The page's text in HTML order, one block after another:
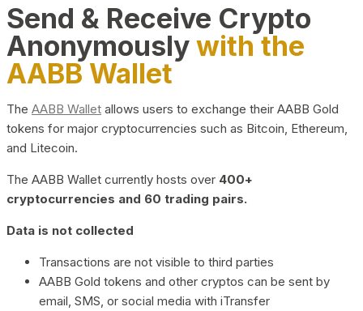
Send & Receive Crypto
Anonymouslywith the
AABB Wallet
The AABB Wallet allows users to exchange their AABB Gold
tokens for major cryptocurrencies such as Bitcoin, Ethereum,
and Litecoin.
The AABB Wallet currently hosts over 400+
cryptocurrencies and 60 trading pairs.
Data is not collected
Transactions are not visible to third parties
AABB Gold tokens and other cryptos can be sent by
email, SMS, or social media with iTransfer